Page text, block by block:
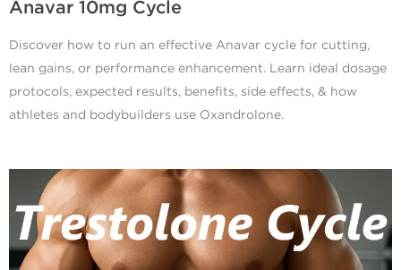
Anavar 10mg Cycle
Discover how to run an effective Anavar cycle for cutting,
lean gains, or performance enhancement. Learn ideal dosage
protocols, expected results, benefits, side effects, & how
athletes and bodybuilders use Oxandrolone.